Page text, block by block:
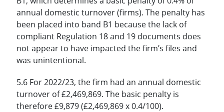
annual domestic turnover (firms). The penalty has
been placed into band B1 because the lack of
compliant Regulation 18 and 19 documents does
not appear to have impacted the firm’s files and
was unintentional.
5.6 For 2022/23, the firm had an annual domestic
turnover of £2,469,869. The basic penalty is
therefore £9,879 (£2,469,869 x 0.4/100).